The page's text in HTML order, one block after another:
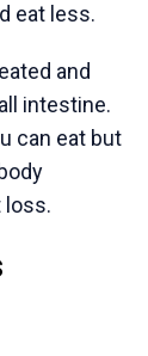
eat less.
and
intestine.
can eat but
loss.